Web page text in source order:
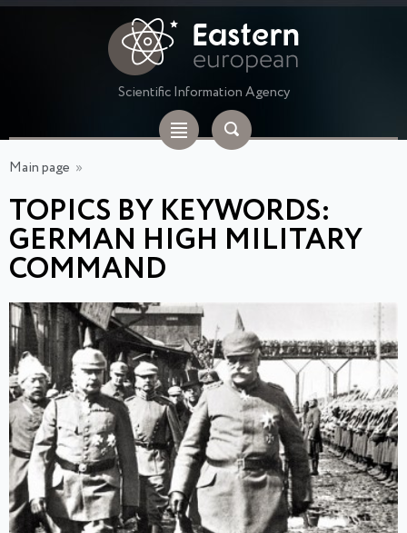
Scientific Information Agency
Main page »
TOPICS BY KEYWORDS:
GERMAN HIGH MILITARY
COMMAND